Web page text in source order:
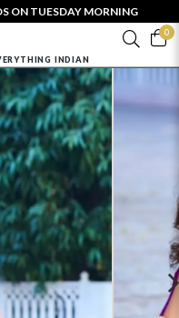
ON TUESDAY MORNING
0
INDIAN